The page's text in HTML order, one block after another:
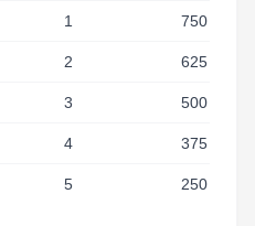
1 750 USD
2 625 USD
3 500 USD
4 375 USD
5 250 USD